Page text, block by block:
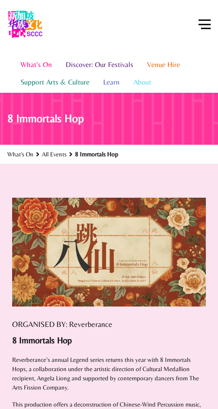
What's On Discover: Our Festivals Venue Hire
Support Arts & Culture Learn About
8 Immortals Hop
What's On All Events 8 Immortals Hop
ORGANISED BY: Reverberance
8 Immortals Hop
Reverberance’s annual Legend series returns this year with 8 Immortals
Hops, a collaboration under the artistic direction of Cultural Medallion
recipient, Angela Liong and supported by contemporary dancers from The
Arts Fission Company.
This production offers a deconstruction of Chinese-Wind Percussion music,